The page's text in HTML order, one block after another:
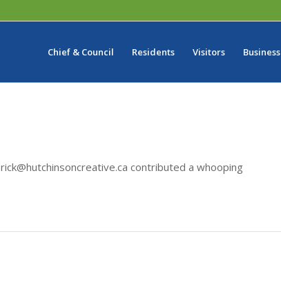
Chief & Council Residents Visitors Business
rick@hutchinsoncreative.ca contributed a whooping